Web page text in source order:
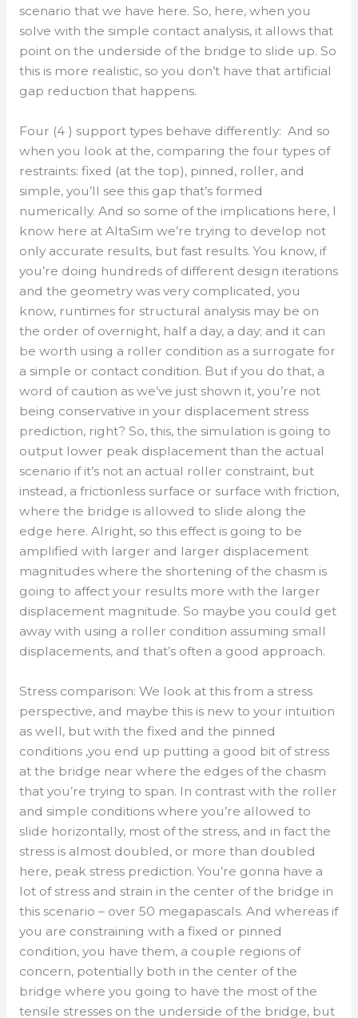
scenario that we have here. So, here, when you
solve with the simple contact analysis, it allows that
point on the underside of the bridge to slide up. So
this is more realistic, so you don’t have that artificial
gap reduction that happens.
Four (4 ) support types behave differently: And so
when you look at the, comparing the four types of
restraints: fixed (at the top), pinned, roller, and
simple, you’ll see this gap that’s formed
numerically. And so some of the implications here, I
know here at AltaSim we’re trying to develop not
only accurate results, but fast results. You know, if
you’re doing hundreds of different design iterations
and the geometry was very complicated, you
know, runtimes for structural analysis may be on
the order of overnight, half a day, a day; and it can
be worth using a roller condition as a surrogate for
a simple or contact condition. But if you do that, a
word of caution as we’ve just shown it, you’re not
being conservative in your displacement stress
prediction, right? So, this, the simulation is going to
output lower peak displacement than the actual
scenario if it’s not an actual roller constraint, but
instead, a frictionless surface or surface with friction,
where the bridge is allowed to slide along the
edge here. Alright, so this effect is going to be
amplified with larger and larger displacement
magnitudes where the shortening of the chasm is
going to affect your results more with the larger
displacement magnitude. So maybe you could get
away with using a roller condition assuming small
displacements, and that’s often a good approach.
Stress comparison: We look at this from a stress
perspective, and maybe this is new to your intuition
as well, but with the fixed and the pinned
conditions ,you end up putting a good bit of stress
at the bridge near where the edges of the chasm
that you’re trying to span. In contrast with the roller
and simple conditions where you’re allowed to
slide horizontally, most of the stress, and in fact the
stress is almost doubled, or more than doubled
here, peak stress prediction. You’re gonna have a
lot of stress and strain in the center of the bridge in
this scenario – over 50 megapascals. And whereas if
you are constraining with a fixed or pinned
condition, you have them, a couple regions of
concern, potentially both in the center of the
bridge where you going to have the most of the
tensile stresses on the underside of the bridge, but